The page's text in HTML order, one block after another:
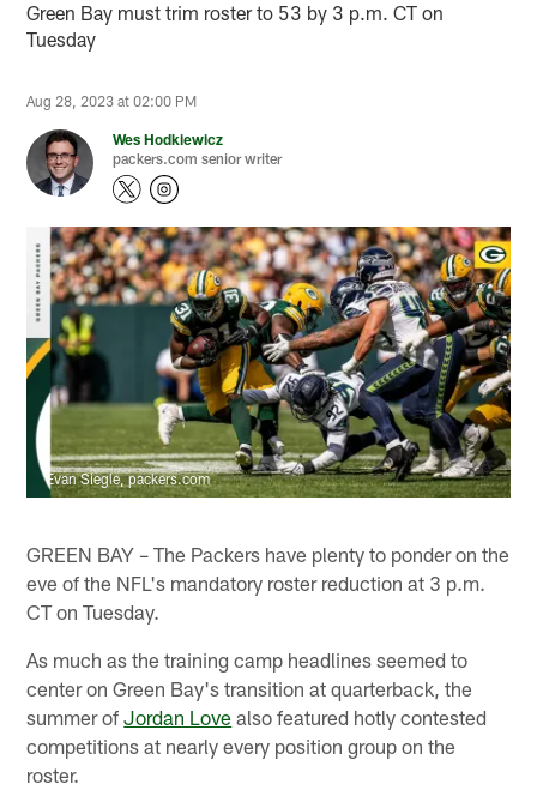
Green Bay must trim roster to 53 by 3 p.m. CT on
Tuesday
Aug 28, 2023 at 02:00 PM
Wes Hodkiewicz
packers.com senior writer
Evan Siegle, packers.com
GREEN BAY – The Packers have plenty to ponder on the
eve of the NFL's mandatory roster reduction at 3 p.m.
CT on Tuesday.
As much as the training camp headlines seemed to
center on Green Bay's transition at quarterback, the
summer ofJordan Love also featured hotly contested
competitions at nearly every position group on the
roster.